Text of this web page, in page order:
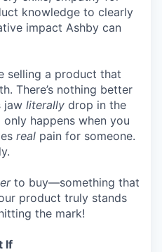
knowledge to clearly
impact Ashby can
selling a product that
There’s nothing better
jaw literally drop in the
happens when you
real pain for someone.
to buy—something that
product truly stands
the mark!
If